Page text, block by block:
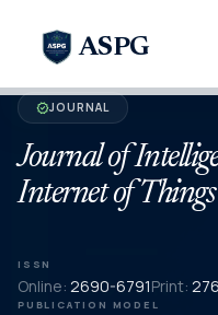
ASPG
verifiedJOURNAL
Journal of
Internet of Things
ISSN
Online: 2690-6791Print:
PUBLICATION MODEL